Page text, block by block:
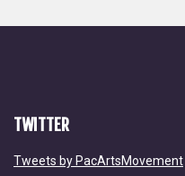
TWITTER
Tweets by PacArtsMovement